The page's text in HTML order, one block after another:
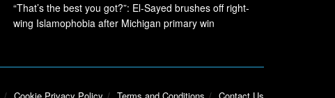
“That’s the best you got?”: El-Sayed brushes off right-
wing Islamophobia after Michigan primary win